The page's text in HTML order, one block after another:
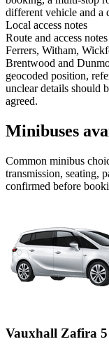
different vehicle and a
Local access notes
Route and access
Ferrers, Witham,
Brentwood and
geocoded position,
unclear details should
agreed.
Minibuses
Common minibus
transmission, seating,
confirmed before
Vauxhall Zafira 5